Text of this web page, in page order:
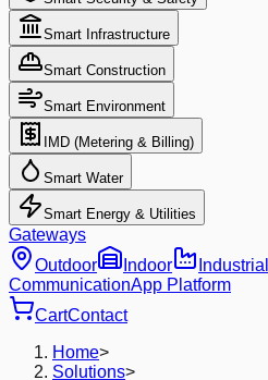
Smart Infrastructure
Smart Construction
Smart Environment
IMD (Metering & Billing)
Smart Water
Smart Energy & Utilities
Gateways
Outdoor
Indoor
Industrial
CommunicationApp Platform
CartContact
Home>
Solutions>